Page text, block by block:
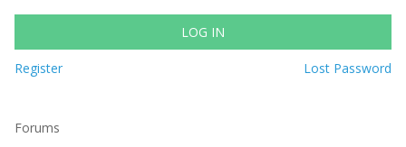
LOG IN
Register Lost Password
Forums